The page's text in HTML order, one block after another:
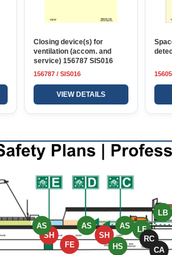
Closing device(s) for
ventilation (accom. and
service) 156787 SIS016
156787 / SIS016
VIEW DETAILS
SH
FE
SH
AS AS AS
HS
LF
LB
RC
CA